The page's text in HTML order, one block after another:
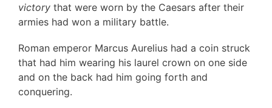
victory that were worn by the Caesars after their
armies had won a military battle.
Roman emperor Marcus Aurelius had a coin struck
that had him wearing his laurel crown on one side
and on the back had him going forth and
conquering.